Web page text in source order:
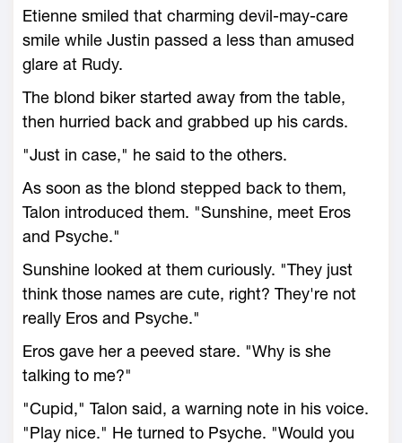
Etienne smiled that charming devil-may-care
smile while Justin passed a less than amused
glare at Rudy.
The blond biker started away from the table,
then hurried back and grabbed up his cards.
"Just in case," he said to the others.
As soon as the blond stepped back to them,
Talon introduced them. "Sunshine, meet Eros
and Psyche."
Sunshine looked at them curiously. "They just
think those names are cute, right? They're not
really Eros and Psyche."
Eros gave her a peeved stare. "Why is she
talking to me?"
"Cupid," Talon said, a warning note in his voice.
"Play nice." He turned to Psyche. "Would you